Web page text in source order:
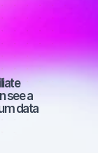
a
see a
data